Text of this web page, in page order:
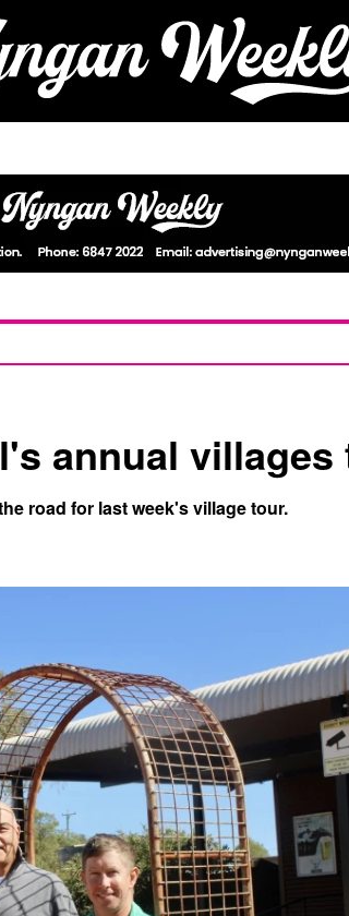
annual villages
road for last week's village tour.